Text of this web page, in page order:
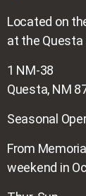
Located on
at the
1 NM-38
Questa, NM
Seasonal
From
weekend in